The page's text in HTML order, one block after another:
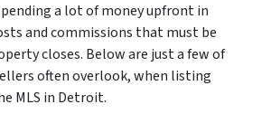
a lot of money upfront in
and commissions that must be
closes. Below are just a few of
often overlook, when listing
MLS in Detroit.